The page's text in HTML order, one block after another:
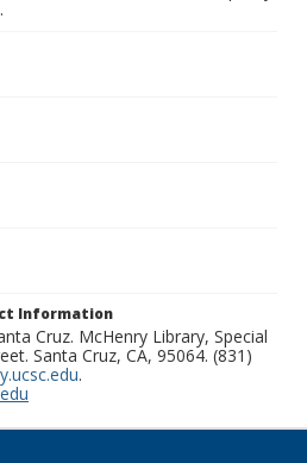
Information
Cruz. McHenry Library, Special
Santa Cruz, CA, 95064. (831)
.